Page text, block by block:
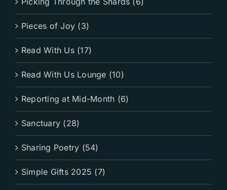
Pieces of Joy (3)
Read With Us (17)
Read With Us Lounge (10)
Reporting at Mid-Month (6)
Sanctuary (28)
Sharing Poetry (54)
Simple Gifts 2025 (7)